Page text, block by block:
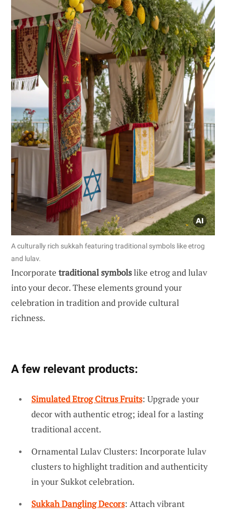
A culturally rich sukkah featuring traditional symbols like etrog
and lulav.
Incorporate traditional symbolslike etrog and lulav
into your decor. These elements ground your
celebration in tradition and provide cultural
richness.
A few relevant products:
Simulated Etrog Citrus Fruits: Upgrade your
decor with authentic etrog; ideal for a lasting
traditional accent.
Ornamental Lulav Clusters: Incorporate lulav
clusters to highlight tradition and authenticity
in your Sukkot celebration.
Sukkah Dangling Decors: Attach vibrant